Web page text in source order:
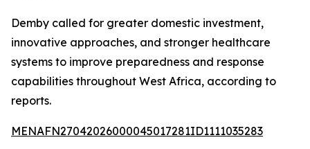
Demby called for greater domestic investment,
innovative approaches, and stronger healthcare
systems to improve preparedness and response
capabilities throughout West Africa, according to
reports.
MENAFN27042026000045017281ID1111035283